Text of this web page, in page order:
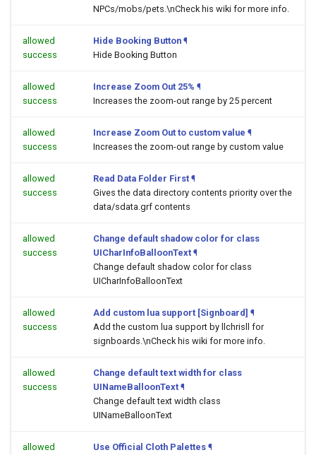
NPCs/mobs/pets.\nCheck his wiki for more info.
allowed
success
Hide Booking Button ¶
Hide Booking Button
allowed
success
Increase Zoom Out 25% ¶
Increases the zoom-out range by 25 percent
allowed
success
Increase Zoom Out to custom value ¶
Increases the zoom-out range by custom value
allowed
success
Read Data Folder First ¶
Gives the data directory contents priority over the
data/sdata.grf contents
allowed
success
Change default shadow color for class
UICharInfoBalloonText ¶
Change default shadow color for class
UICharInfoBalloonText
allowed
success
Add custom lua support [Signboard] ¶
Add the custom lua support by llchrisll for
signboards.\nCheck his wiki for more info.
allowed
success
Change default text width for class
UINameBalloonText ¶
Change default text width class
UINameBalloonText
allowed
Use Official Cloth Palettes ¶